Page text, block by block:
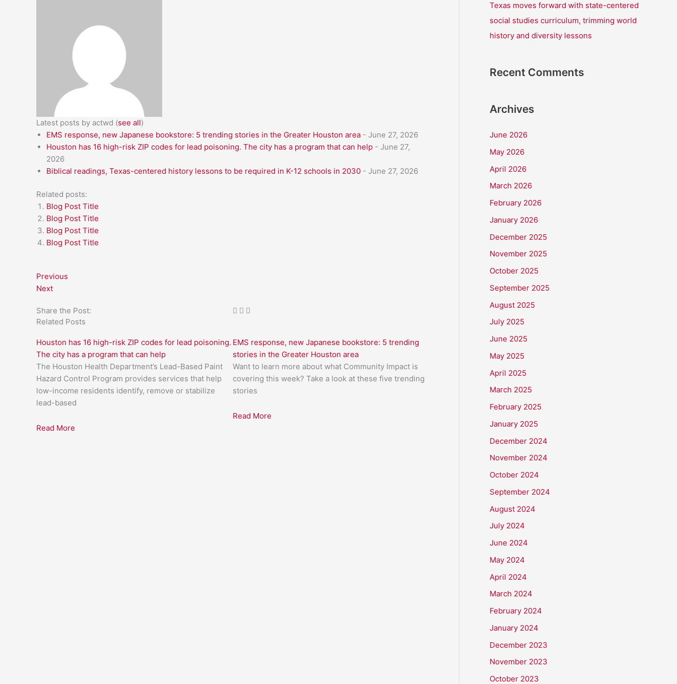
Latest posts by actwd (see all)
EMS response, new Japanese bookstore: 5 trending stories in the Greater Houston area - June 27, 2026
Houston has 16 high-risk ZIP codes for lead poisoning. The city has a program that can help - June 27,
2026
Biblical readings, Texas-centered history lessons to be required in K-12 schools in 2030 - June 27, 2026
Related posts:
Blog Post Title
Blog Post Title
Blog Post Title
Blog Post Title
Previous
Next
Share the Post:
Related Posts
Houston has 16 high-risk ZIP codes for lead poisoning.
The city has a program that can help
The Houston Health Department’s Lead-Based Paint
Hazard Control Program provides services that help
low-income residents identify, remove or stabilize
lead-based
Read More
EMS response, new Japanese bookstore: 5 trending
stories in the Greater Houston area
Want to learn more about what Community Impact is
covering this week? Take a look at these five trending
stories
Read More
Texas moves forward with state-centered
social studies curriculum, trimming world
history and diversity lessons
Recent Comments
Archives
June 2026
May 2026
April 2026
March 2026
February 2026
January 2026
December 2025
November 2025
October 2025
September 2025
August 2025
July 2025
June 2025
May 2025
April 2025
March 2025
February 2025
January 2025
December 2024
November 2024
October 2024
September 2024
August 2024
July 2024
June 2024
May 2024
April 2024
March 2024
February 2024
January 2024
December 2023
November 2023
October 2023